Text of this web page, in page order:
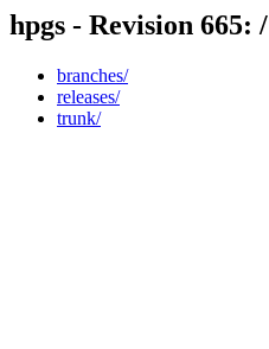
hpgs - Revision 665: /
branches/
releases/
trunk/